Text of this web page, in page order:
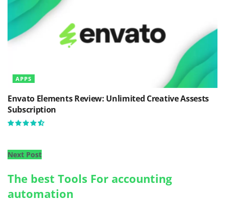
APPS
Envato Elements Review: Unlimited Creative Assests
Subscription
Next Post
The best Tools For accounting
automation